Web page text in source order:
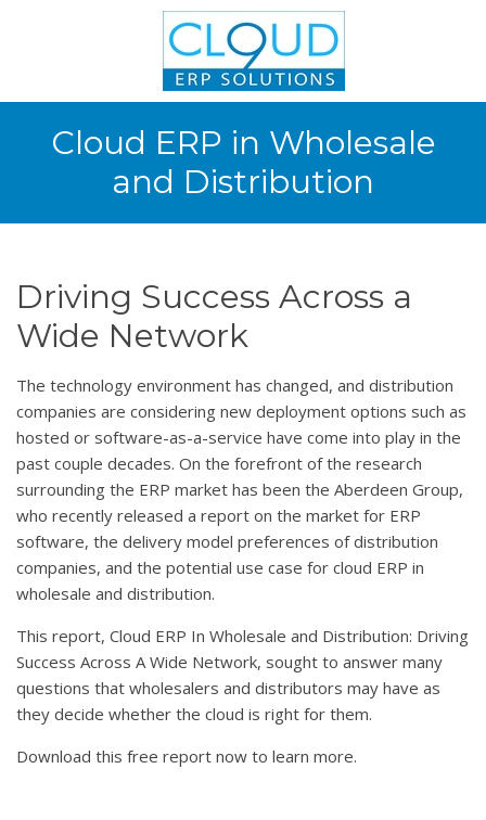
Cloud ERP in Wholesale
and Distribution
Driving Success Across a
Wide Network
The technology environment has changed, and distribution
companies are considering new deployment options such as
hosted or software-as-a-service have come into play in the
past couple decades. On the forefront of the research
surrounding the ERP market has been the Aberdeen Group,
who recently released a report on the market for ERP
software, the delivery model preferences of distribution
companies, and the potential use case for cloud ERP in
wholesale and distribution.
This report, Cloud ERP In Wholesale and Distribution: Driving
Success Across A Wide Network, sought to answer many
questions that wholesalers and distributors may have as
they decide whether the cloud is right for them.
Download this free report now to learn more.